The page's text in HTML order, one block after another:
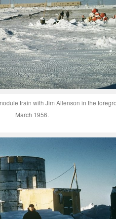
train with Jim Allenson in the
March 1956.